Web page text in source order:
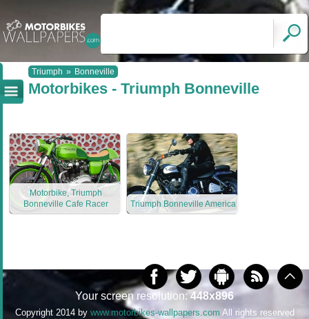
Triumph » Bonneville
Motorbikes - Triumph Bonneville
Motorbike, Triumph
Bonneville Cafe Racer
Triumph Bonneville America
Your screen resolution:448x896
Copyright 2014 by www.motorbikes-wallpapers.com All rights reserved